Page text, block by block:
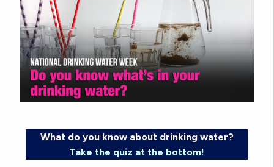
What do you know about drinking water?
Take the quiz at the bottom!